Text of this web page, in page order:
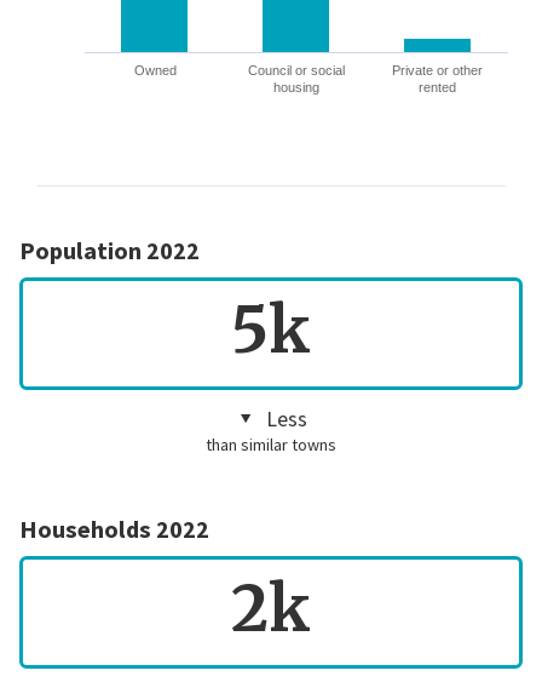
Owned
Council or social
housing
Private or other
rented
Population 2022
5k
Less
than similar towns
Households 2022
2k